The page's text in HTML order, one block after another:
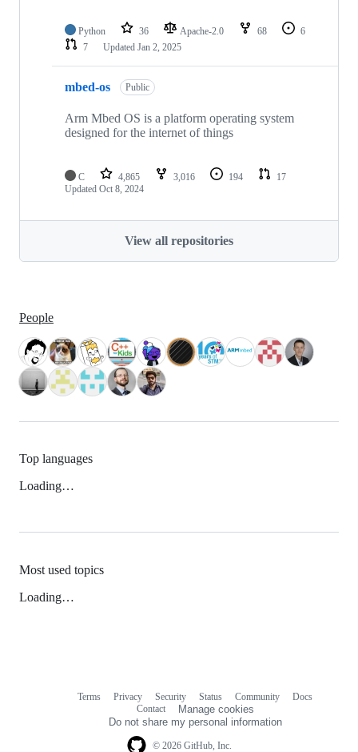
Python 36 Apache-2.0 68
6
7
Updated Jan 2, 2025
mbed-os Public
Arm Mbed OS is a platform operating system
designed for the internet of things
C 4,865 3,016 194
17
Updated Oct 8, 2024
View all repositories
People
Top languages
Loading…
Most used topics
Loading…
© 2026 GitHub, Inc.
Terms Privacy Security Status Community
Docs
Contact
Manage cookies
Do not share my personal information